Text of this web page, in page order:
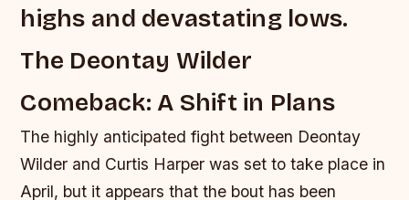
highs and devastating lows.
The Deontay Wilder
Comeback: A Shift in Plans
The highly anticipated fight between Deontay
Wilder and Curtis Harper was set to take place in
April, but it appears that the bout has been